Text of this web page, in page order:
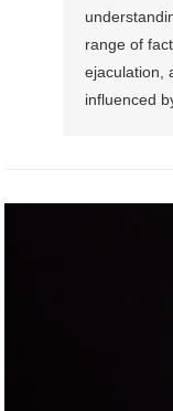
range of
ejaculation,
influenced